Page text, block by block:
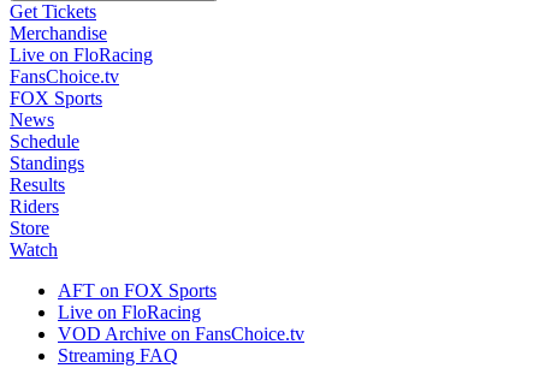
Get Tickets
Merchandise
Live on FloRacing
FansChoice.tv
FOX Sports
News
Schedule
Standings
Results
Riders
Store
Watch
AFT on FOX Sports
Live on FloRacing
VOD Archive on FansChoice.tv
Streaming FAQ